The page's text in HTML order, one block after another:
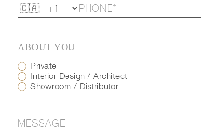
ABOUT YOU
Private
Interior Design / Architect
Showroom / Distributor